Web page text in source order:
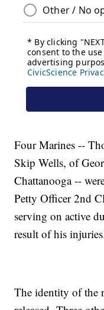
Four Marines --
Skip Wells, of
Chattanooga --
Petty Officer 2nd
serving on active
result of his
The identity of the